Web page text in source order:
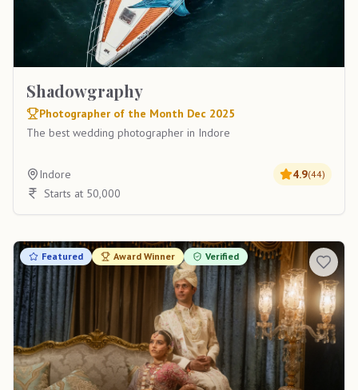
Shadowgraphy
Photographer of the Month Dec 2025
The best wedding photographer in Indore
Indore 4.9(44)
Starts at 50,000
Featured Award Winner Verified